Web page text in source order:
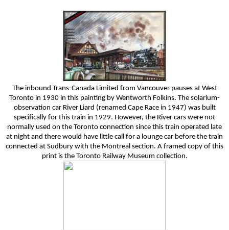
The inbound Trans-Canada Limited from Vancouver pauses at West
Toronto in 1930 in this painting by Wentworth Folkins. The solarium-
observation car River Liard (renamed Cape Race in 1947) was built
specifically for this train in 1929. However, the River cars were not
normally used on the Toronto connection since this train operated late
at night and there would have little call for a lounge car before the train
connected at Sudbury with the Montreal section. A framed copy of this
print is the Toronto Railway Museum collection.